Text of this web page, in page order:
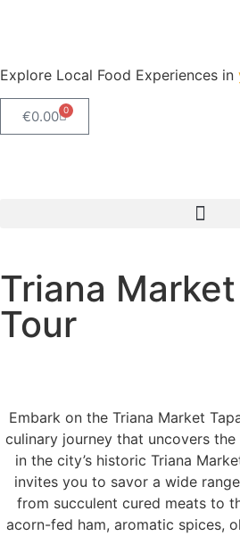
Explore Local Food Experiences in
€0.00 0
Triana
Tour
Embark on the Triana Market
culinary journey that uncovers
in the city’s historic Triana
invites you to savor a wide
from succulent cured meats to
acorn-fed ham, aromatic spices,